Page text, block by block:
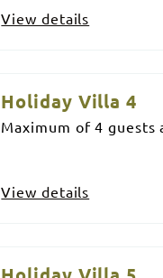
View details
Holiday Villa 4
Maximum of 4 guests
View details